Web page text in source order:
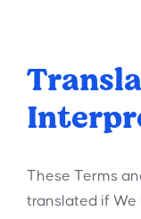
These Terms
translated if We